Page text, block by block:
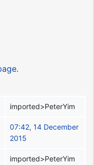
imported>PeterYim
07:42, 14 December
2015
imported>PeterYim